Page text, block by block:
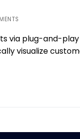
via plug-and-
visualize